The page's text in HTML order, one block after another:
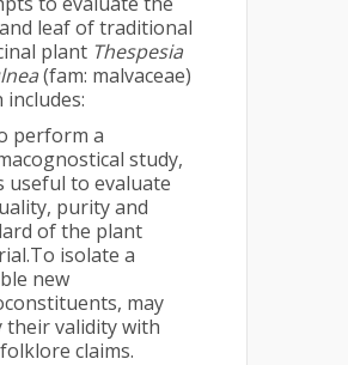
leaf of traditional
plant Thespesia
(fam: malvaceae)
includes:
perform a
study,
useful to evaluate
purity and
of the plant
isolate a
new
may
their validity with
claims.